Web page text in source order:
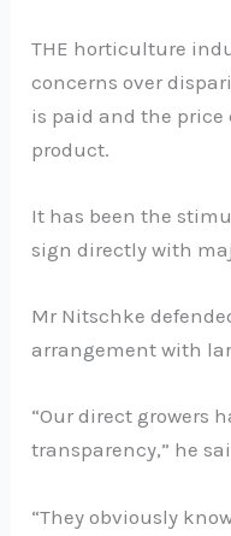
THE horticulture
concerns over
is paid and the price
product.
It has been the
sign directly with
Mr Nitschke
arrangement with
“Our direct growers
transparency,” he
“They obviously